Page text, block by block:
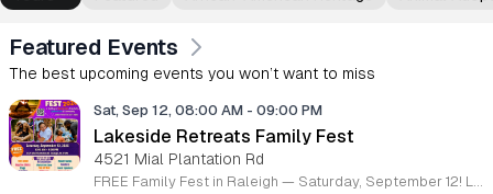
Featured Events
The best upcoming events you won’t want to miss
Sat, Sep 12, 08:00 AM - 09:00 PM
Lakeside Retreats Family Fest
4521 Mial Plantation Rd
FREE Family Fest in Raleigh — Saturday, September 12! Looking for a full day of family fun, creativity, connection, and outdoor adventure? Join us for the 3rd Annual Family Fest at Lakeside Retreats! Optional overnight Camping 📅 Saturday, September 12, 2026 ⏰ 8:00 AM–9:00 PM 📍 4521 Mial Plantation Road, Raleigh, NC 27610 🎟️ FREE admission Enjoy a day filled with: 🔥 Fire show 🎨 Art activities 🥋 Martial arts class 🫧 Bubbles 🧘 Yoga and sound bath 🌲 Forest bathing 🏕️ S’mores and optional overnight camping 🍴 Food trucks and vendors 💛 Sensory yurt 🎤 Guest speakers 🏆 Tug of war …and so much more!